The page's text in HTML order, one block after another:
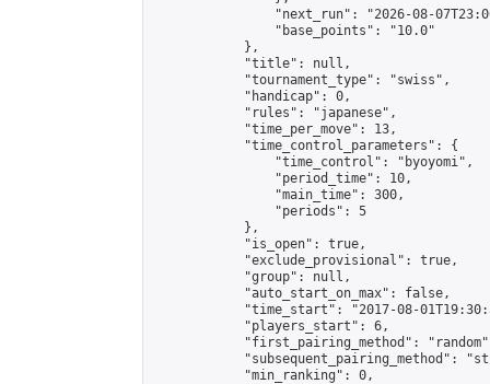
"next_run": "2026-08-
                "base_points": "10.0"
            },
            "title": null,
            "tournament_type": "swiss",
            "handicap": 0,
            "rules": "japanese",
            "time_per_move": 13,
            "time_control_parameters": {
                "time_control": "byoyomi",
                "period_time": 10,
                "main_time": 300,
                "periods": 5
            },
            "is_open": true,
            "exclude_provisional": true,
            "group": null,
            "auto_start_on_max": false,
"time_start": "2017-08-
            "players_start": 6,
"first_pairing_method":
"subsequent_pairing_method":
            "min_ranking": 0,